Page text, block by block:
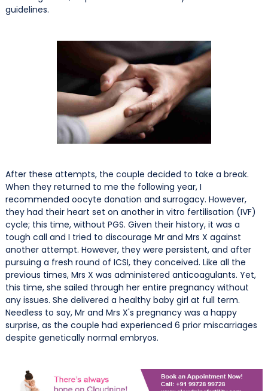
guidelines.
After these attempts, the couple decided to take a break.
When they returned to me the following year, I
recommended oocyte donation and surrogacy. However,
they had their heart set on another in vitro fertilisation (IVF)
cycle; this time, without PGS. Given their history, it was a
tough call and I tried to discourage Mr and Mrs X against
another attempt. However, they were persistent, and after
pursuing a fresh round of ICSI, they conceived. Like all the
previous times, Mrs X was administered anticoagulants. Yet,
this time, she sailed through her entire pregnancy without
any issues. She delivered a healthy baby girl at full term.
Needless to say, Mr and Mrs X's pregnancy was a happy
surprise, as the couple had experienced 6 prior miscarriages
despite genetically normal embryos.